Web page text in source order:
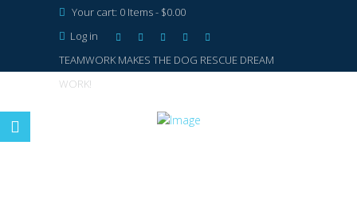
Your cart: 0 Items- $0.00
Log in
TEAMWORK MAKES THE DOG RESCUE DREAM
WORK!